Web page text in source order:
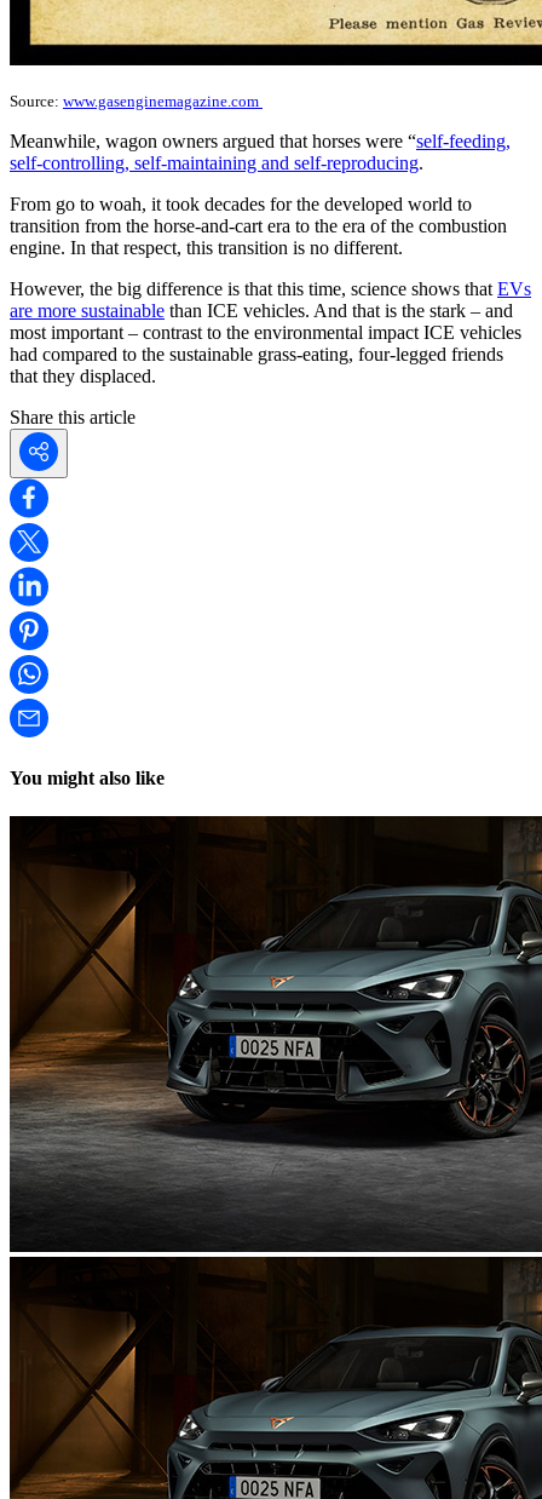
Source: www.gasenginemagazine.com
Meanwhile, wagon owners argued that horses were “self-feeding,
self-controlling, self-maintaining and self-reproducing.
From go to woah, it took decades for the developed world to
transition from the horse-and-cart era to the era of the combustion
engine. In that respect, this transition is no different.
However, the big difference is that this time, science shows that EVs
are more sustainable than ICE vehicles. And that is the stark – and
most important – contrast to the environmental impact ICE vehicles
had compared to the sustainable grass-eating, four-legged friends
that they displaced.
Share this article
You might also like